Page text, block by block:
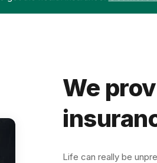
We
Life can really be